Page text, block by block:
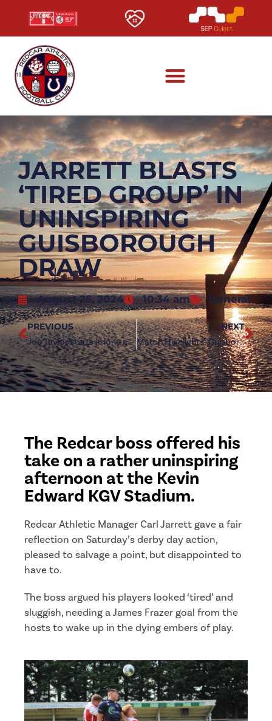
JARRETT BLASTS
‘TIRED GROUP’ IN
UNINSPIRING
GUISBOROUGH
DRAW
August 25, 2024 10:34 am General
PREVIOUS
Joe Taylor starts in lone change for Guisborough clash
NEXT
Match Highlights: Guisborough Town 1-1 Redcar Athletic
The Redcar boss offered his
take on a rather uninspiring
afternoon at the Kevin
Edward KGV Stadium.
Redcar Athletic Manager Carl Jarrett gave a fair
reflection on Saturday’s derby day action,
pleased to salvage a point, but disappointed to
have to.
The boss argued his players looked ‘tired’ and
sluggish, needing a James Frazer goal from the
hosts to wake up in the dying embers of play.